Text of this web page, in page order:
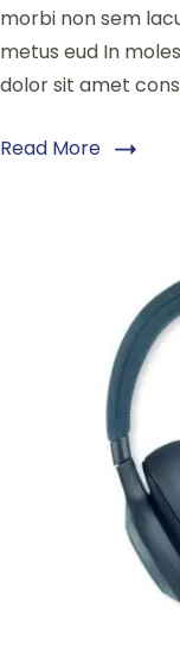
morbi non sem
metus eud In
dolor sit amet
Read More